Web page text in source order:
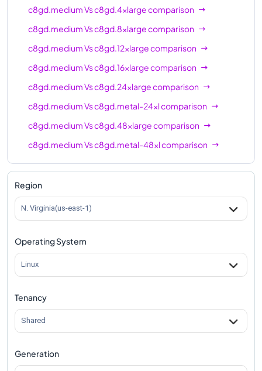
c8gd.mediumVsc8gd.4xlargecomparison
c8gd.mediumVsc8gd.8xlargecomparison
c8gd.mediumVsc8gd.12xlargecomparison
c8gd.mediumVsc8gd.16xlargecomparison
c8gd.mediumVsc8gd.24xlargecomparison
c8gd.mediumVsc8gd.metal-24xlcomparison
c8gd.mediumVsc8gd.48xlargecomparison
c8gd.mediumVsc8gd.metal-48xlcomparison
Region
N. Virginia(us-east-1)
Operating System
Linux
Tenancy
Shared
Generation